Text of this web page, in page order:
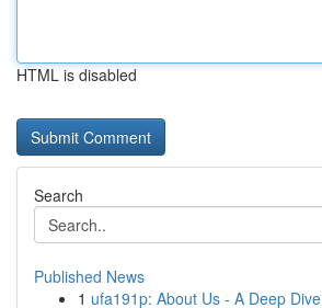
HTML is disabled
Search
Published News
1 ufa191p: About Us - A Deep Dive